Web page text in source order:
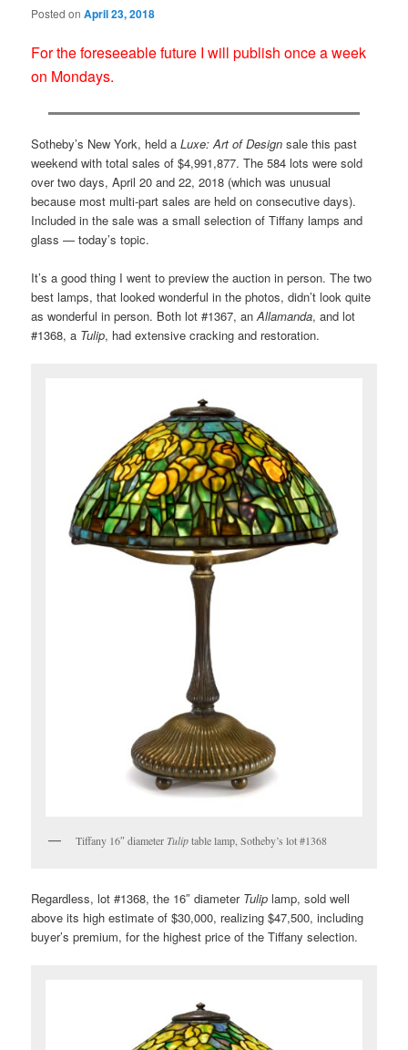
Posted onApril 23, 2018
For the foreseeable future I will publish once a week
on Mondays.
Sotheby’s New York, held aLuxe: Art of Design sale this past
weekend with total sales of $4,991,877. The 584 lots were sold
over two days, April 20 and 22, 2018 (which was unusual
because most multi-part sales are held on consecutive days).
Included in the sale was a small selection of Tiffany lamps and
glass — today’s topic.
It’s a good thing I went to preview the auction in person. The two
best lamps, that looked wonderful in the photos, didn’t look quite
as wonderful in person. Both lot #1367, anAllamanda, and lot
#1368, a Tulip, had extensive cracking and restoration.
Tiffany 16″ diameter Tuliptable lamp, Sotheby’s lot #1368
Regardless, lot #1368, the 16″ diameter Tulip lamp, sold well
above its high estimate of $30,000, realizing $47,500, including
buyer’s premium, for the highest price of the Tiffany selection.